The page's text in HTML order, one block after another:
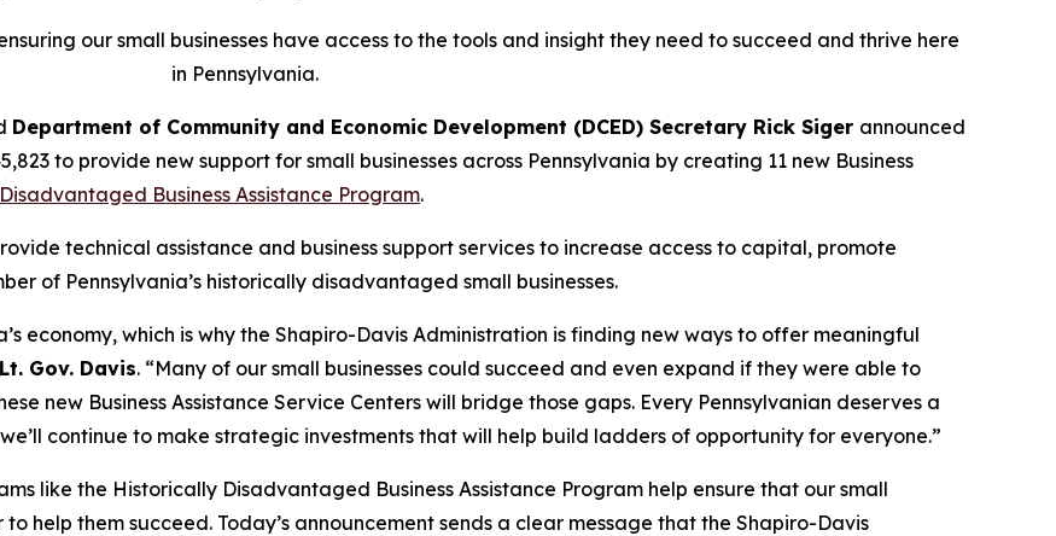
our small businesses have access to the tools and insight they need to succeed and thrive here
in Pennsylvania.
Department of Community and Economic Development (DCED) Secretary Rick Siger announced
to provide new support for small businesses across Pennsylvania by creating 11 new Business
Business Assistance Program.
technical assistance and business support services to increase access to capital, promote
of Pennsylvania’s historically disadvantaged small businesses.
economy, which is why the Shapiro-Davis Administration is finding new ways to offer meaningful
Lt. Gov. Davis. “Many of our small businesses could succeed and even expand if they were able to
new Business Assistance Service Centers will bridge those gaps. Every Pennsylvanian deserves a
continue to make strategic investments that will help build ladders of opportunity for everyone.”
like the Historically Disadvantaged Business Assistance Program help ensure that our small
help them succeed. Today’s announcement sends a clear message that the Shapiro-Davis